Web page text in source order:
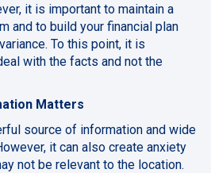
it is important to maintain a
and to build your financial plan
To this point, it is
with the facts and not the
Matters
source of information and wide
it can also create anxiety
not be relevant to the location.